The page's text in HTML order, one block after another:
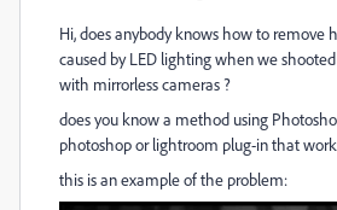
Hi, does anybody knows how to remove
caused by LED lighting when we
with mirrorless cameras ?
does you know a method using
photoshop or lightroom plug-in that
this is an example of the problem: